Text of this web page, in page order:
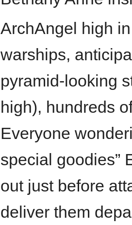
ArchAngel high
warships,
pyramid-looking
high), hundreds
Everyone
special goodies”
out just before
deliver them